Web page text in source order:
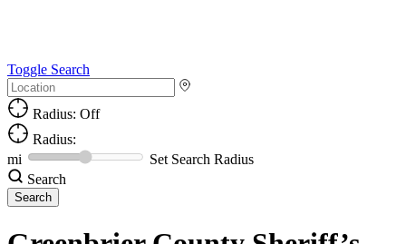
Toggle Search
Radius: Off
Radius:
mi
Set Search Radius
Search